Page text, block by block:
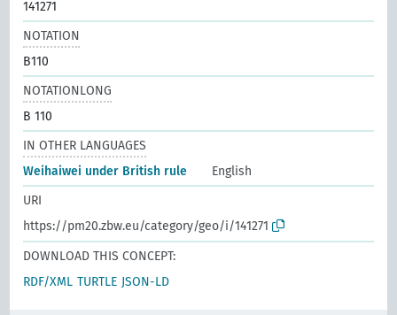
141271
NOTATION
B110
NOTATIONLONG
B 110
IN OTHER LANGUAGES
Weihaiwei under British rule
English
URI
https://pm20.zbw.eu/category/geo/i/141271
DOWNLOAD THIS CONCEPT:
RDF/XML TURTLE JSON-LD